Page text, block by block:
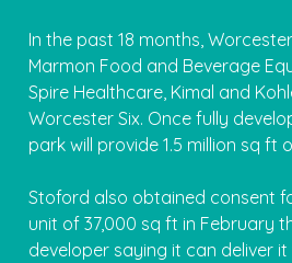
In the past 18 months,
Marmon Food and Beverage
Spire Healthcare, Kimal and
Worcester Six. Once fully
park will provide 1.5 million sq ft
Stoford also obtained consent
unit of 37,000 sq ft in February
developer saying it can deliver